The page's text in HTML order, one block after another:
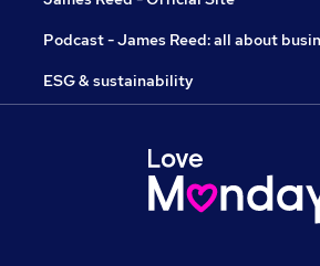
Podcast - James Reed: all about
ESG & sustainability